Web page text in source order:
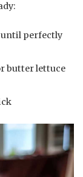
until perfectly
butter lettuce